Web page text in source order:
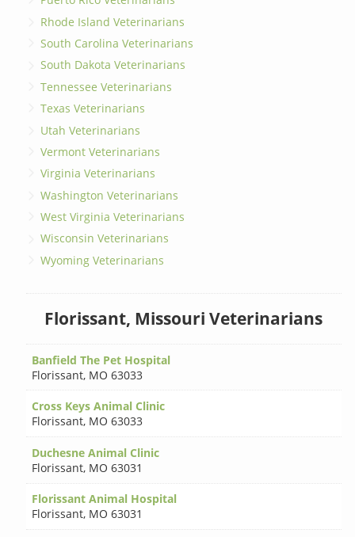
Rhode Island Veterinarians
South Carolina Veterinarians
South Dakota Veterinarians
Tennessee Veterinarians
Texas Veterinarians
Utah Veterinarians
Vermont Veterinarians
Virginia Veterinarians
Washington Veterinarians
West Virginia Veterinarians
Wisconsin Veterinarians
Wyoming Veterinarians
Florissant, Missouri Veterinarians
Banfield The Pet Hospital
Florissant, MO 63033
Cross Keys Animal Clinic
Florissant, MO 63033
Duchesne Animal Clinic
Florissant, MO 63031
Florissant Animal Hospital
Florissant, MO 63031